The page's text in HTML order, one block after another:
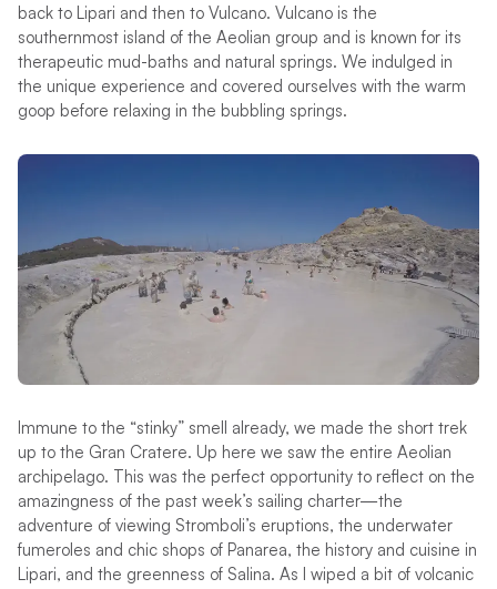
back to Lipari and then to Vulcano. Vulcano is the
southernmost island of the Aeolian group and is known for its
therapeutic mud-baths and natural springs. We indulged in
the unique experience and covered ourselves with the warm
goop before relaxing in the bubbling springs.
Immune to the “stinky” smell already, we made the short trek
up to the Gran Cratere. Up here we saw the entire Aeolian
archipelago. This was the perfect opportunity to reflect on the
amazingness of the past week’s sailing charter—the
adventure of viewing Stromboli’s eruptions, the underwater
fumeroles and chic shops of Panarea, the history and cuisine in
Lipari, and the greenness of Salina. As I wiped a bit of volcanic